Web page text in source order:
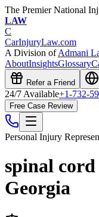
The Premier National
LAW
C
CarInjuryLaw.com
A Division ofAdmani
AboutInsightsGlossary
Refer a Friend
24/7 Available+1-732-
Free Case Review
Personal Injury
spinal
Georgia